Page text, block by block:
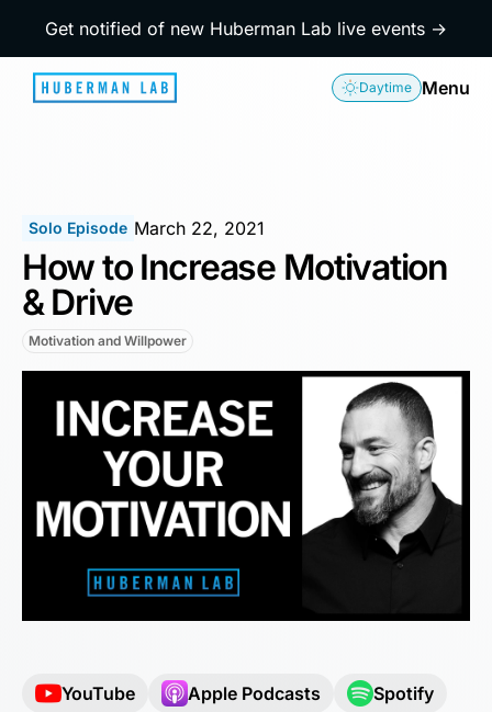
Get notified of new Huberman Lab live events →
Daytime Menu
Solo Episode March 22, 2021
How to Increase Motivation
& Drive
Motivation and Willpower
YouTube Apple Podcasts Spotify